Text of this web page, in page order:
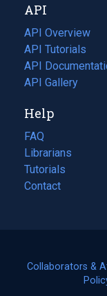
tab)
new
tab)
API
API Overview
API Tutorials
API
(opens
in
new
tab)
API Gallery
Help
FAQ
Librarians
Tutorials
Contact
Collaborators &